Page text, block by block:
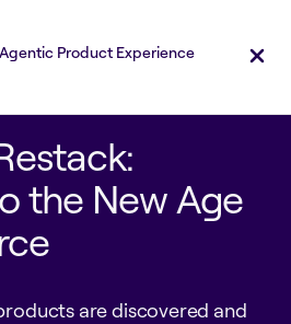
Product Experience
the New Age
are discovered and